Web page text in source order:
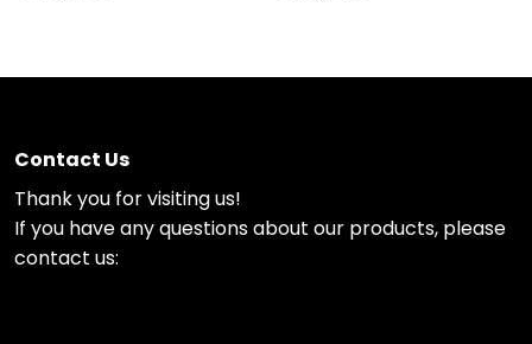
Contact Us
Thank you for visiting us!
If you have any questions about our products, please
contact us: